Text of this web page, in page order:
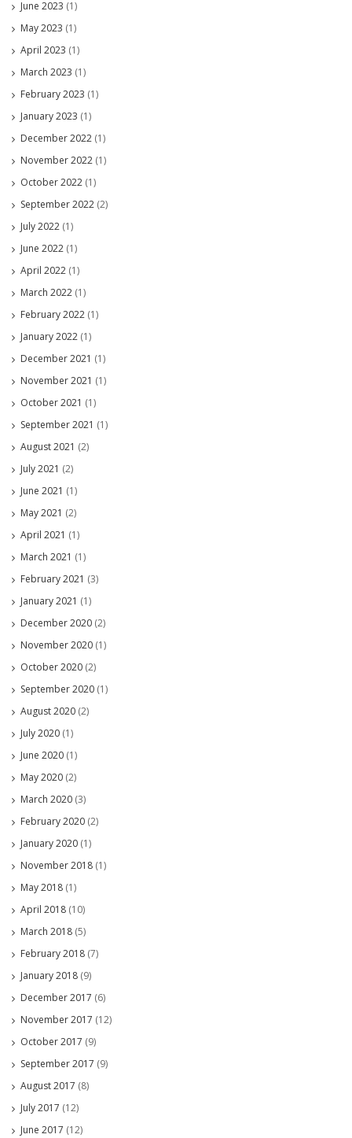
June 2023 (1)
May 2023 (1)
April 2023 (1)
March 2023 (1)
February 2023 (1)
January 2023 (1)
December 2022 (1)
November 2022 (1)
October 2022 (1)
September 2022 (2)
July 2022 (1)
June 2022 (1)
April 2022 (1)
March 2022 (1)
February 2022 (1)
January 2022 (1)
December 2021 (1)
November 2021 (1)
October 2021 (1)
September 2021 (1)
August 2021 (2)
July 2021 (2)
June 2021 (1)
May 2021 (2)
April 2021 (1)
March 2021 (1)
February 2021 (3)
January 2021 (1)
December 2020 (2)
November 2020 (1)
October 2020 (2)
September 2020 (1)
August 2020 (2)
July 2020 (1)
June 2020 (1)
May 2020 (2)
March 2020 (3)
February 2020 (2)
January 2020 (1)
November 2018 (1)
May 2018 (1)
April 2018 (10)
March 2018 (5)
February 2018 (7)
January 2018 (9)
December 2017 (6)
November 2017 (12)
October 2017 (9)
September 2017 (9)
August 2017 (8)
July 2017 (12)
June 2017 (12)